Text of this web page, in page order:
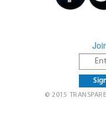
© 2015